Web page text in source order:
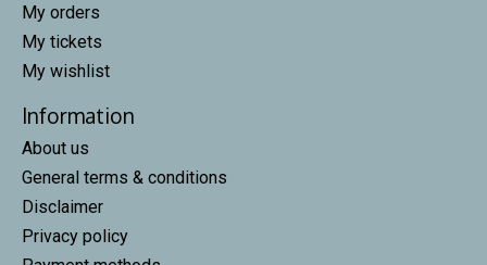
My orders
My tickets
My wishlist
Information
About us
General terms & conditions
Disclaimer
Privacy policy